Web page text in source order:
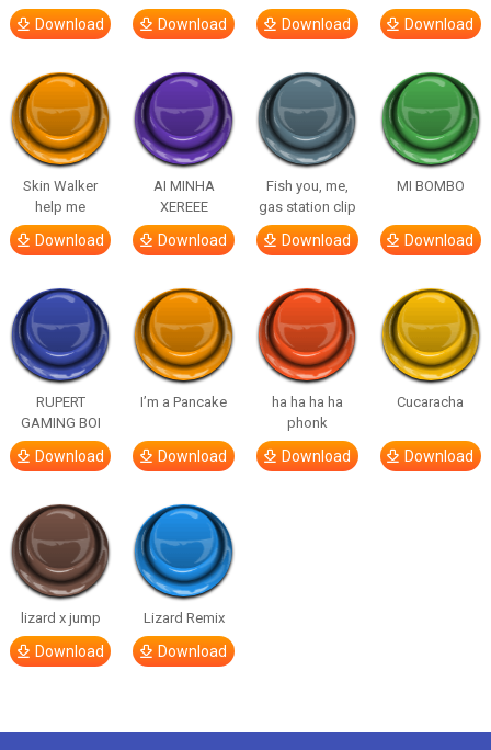
Download Download Download Download
Skin Walker
help me
Download
AI MINHA
XEREEE
Download
Fish you, me,
gas station clip
Download
MI BOMBO
Download
RUPERT
GAMING BOI
Download
I’m a Pancake
Download
ha ha ha ha
phonk
Download
Cucaracha
Download
lizard x jump
Download
Lizard Remix
Download